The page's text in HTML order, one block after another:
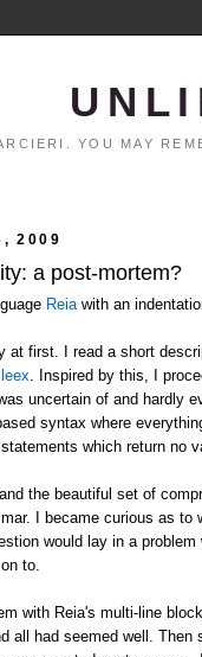
YOU MAY
2009
a post-mortem?
Reia with an
at first. I read a short
leex . Inspired by this, I
uncertain of and hardly
syntax where
which return no
the beautiful set of
I became curious as
would lay in a
to.
with Reia's multi-line
all had seemed well.